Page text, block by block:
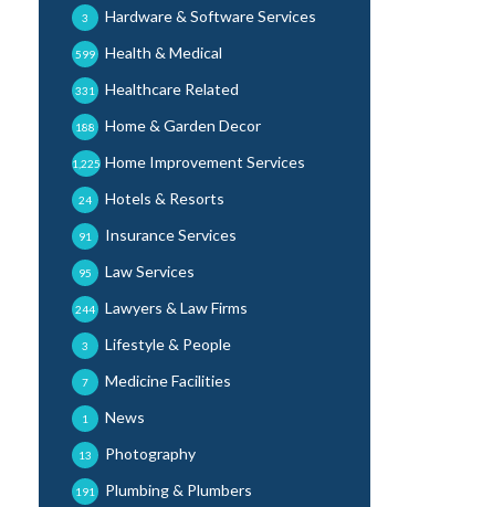
Hardware & Software Services
3
Health & Medical
599
Healthcare Related
331
Home & Garden Decor
188
Home Improvement Services
1,225
Hotels & Resorts
24
Insurance Services
91
Law Services
95
Lawyers & Law Firms
244
Lifestyle & People
3
Medicine Facilities
7
News
1
Photography
13
Plumbing & Plumbers
191